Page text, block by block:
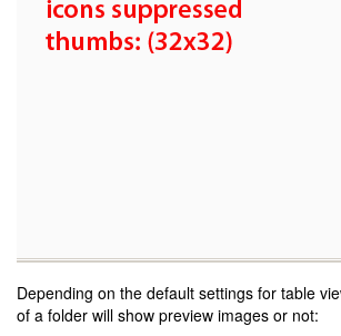
Depending on the default settings for table
of a folder will show preview images or not: